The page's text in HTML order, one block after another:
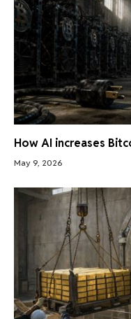
How AI increases
May 9, 2026